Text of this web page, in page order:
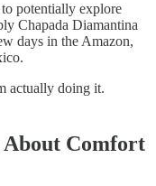
potentially explore
Chapada Diamantina
days in the Amazon,
actually doing it.
Comfort